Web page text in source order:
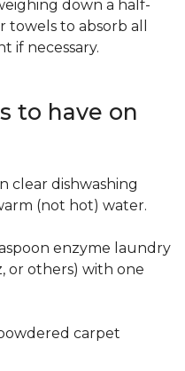
down a half-
to absorb all
if necessary.
to have on
clear dishwashing
(not hot) water.
enzyme laundry
or others) with one
carpet